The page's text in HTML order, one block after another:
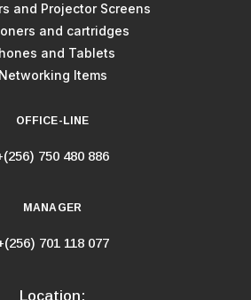
and Projector Screens
and cartridges
and Tablets
Networking Items
OFFICE-LINE
750 480 886
MANAGER
701 118 077
Location: